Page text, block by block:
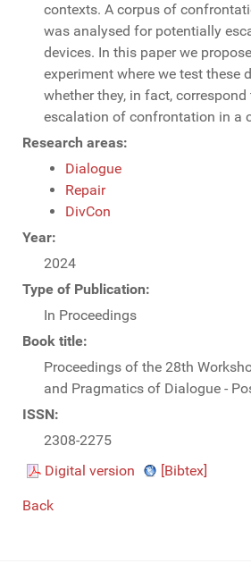
contexts. A corpus of
was analysed for potentially
devices. In this paper we
experiment where we test these
whether they, in fact, correspond
escalation of confrontation in a
Research areas:
Dialogue
Repair
DivCon
Year:
2024
Type of Publication:
In Proceedings
Book title:
Proceedings of the 28th
and Pragmatics of Dialogue -
ISSN:
2308-2275
Digital version
[Bibtex]
Back